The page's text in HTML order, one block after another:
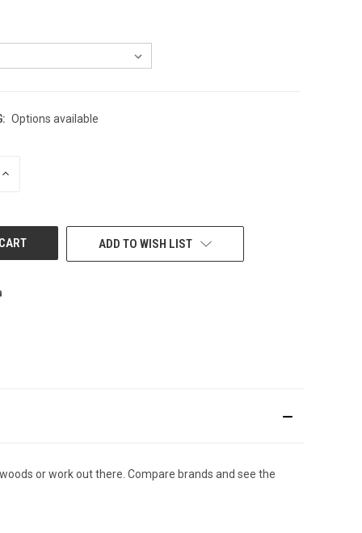
Options available
INCREASE
ADD TO WISH LIST
or work out there. Compare brands and see the